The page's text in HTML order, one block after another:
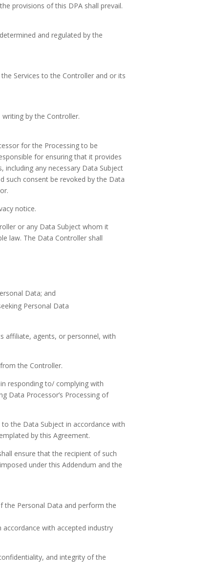
provisions of this DPA shall prevail.
and regulated by the
Services to the Controller and or its
by the Controller.
for the Processing to be
for ensuring that it provides
including any necessary Data Subject
such consent be revoked by the Data
notice.
or any Data Subject whom it
law. The Data Controller shall
Data; and
Personal Data
affiliate, agents, or personnel, with
the Controller.
responding to/ complying with
Data Processor’s Processing of
the Data Subject in accordance with
by this Agreement.
ensure that the recipient of such
under this Addendum and the
the Personal Data and perform the
with accepted industry
and integrity of the